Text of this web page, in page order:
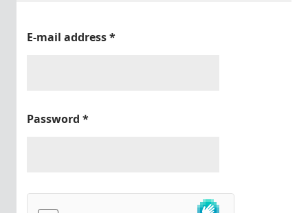
E-mail address*
Password *